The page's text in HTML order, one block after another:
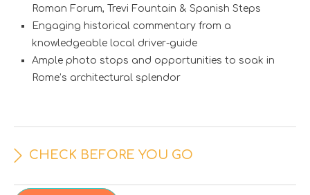
Roman Forum, Trevi Fountain & Spanish Steps
Engaging historical commentary from a
knowledgeable local driver-guide
Ample photo stops and opportunities to soak in
Rome’s architectural splendor
CHECK BEFORE YOU GO